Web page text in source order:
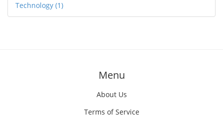
Technology (1)
Menu
About Us
Terms of Service